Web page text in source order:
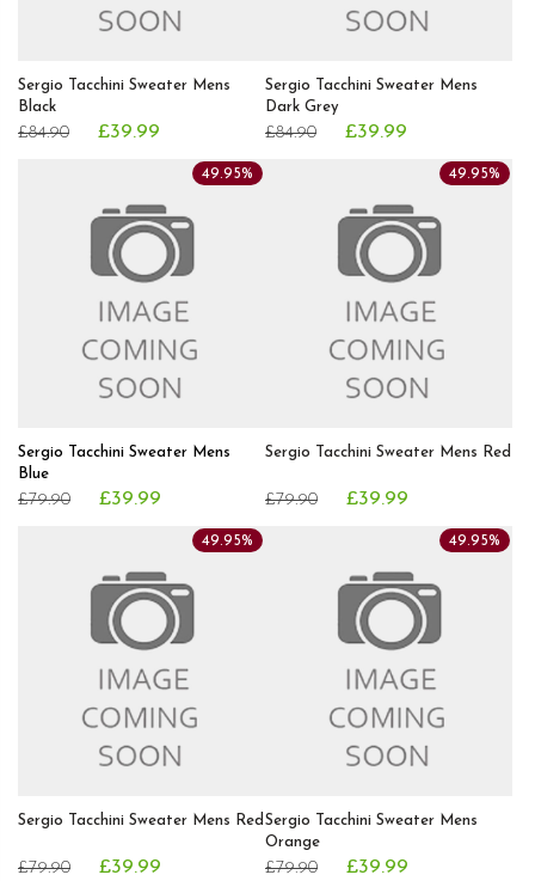
Sergio Tacchini Sweater Mens
Black
£84.90 £39.99
Sergio Tacchini Sweater Mens
Dark Grey
£84.90 £39.99
Sergio Tacchini Sweater Mens
Blue
£79.90 £39.99
49.95%
Sergio Tacchini Sweater Mens Red
£79.90 £39.99
49.95%
Sergio Tacchini Sweater Mens Red
£79.90 £39.99
49.95%
Sergio Tacchini Sweater Mens
Orange
£79.90 £39.99
49.95%